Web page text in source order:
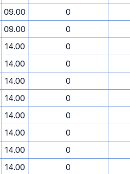
09.00 0
09.00 0
14.00 0
14.00 0
14.00 0
14.00 0
14.00 0
14.00 0
14.00 0
14.00 0